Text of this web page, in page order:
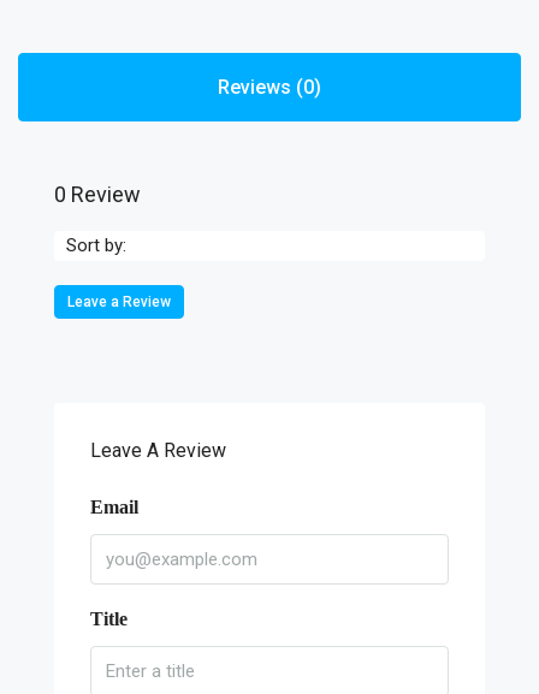
Reviews (0)
0 Review
Sort by:
Leave a Review
Leave A Review
Email
Title